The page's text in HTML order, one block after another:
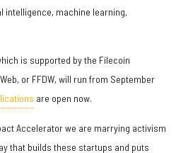
machine learning,
is supported by the Filecoin
or FFDW, will run from September
are open now.
Accelerator we are marrying activism
that builds these startups and puts